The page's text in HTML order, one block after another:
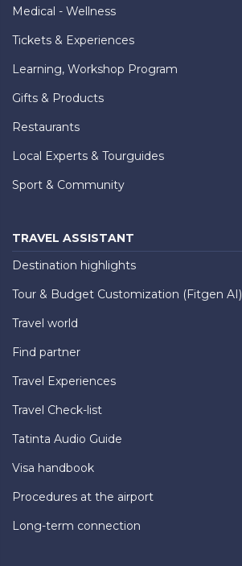
Medical - Wellness
Tickets & Experiences
Learning, Workshop Program
Gifts & Products
Restaurants
Local Experts & Tourguides
Sport & Community
TRAVEL ASSISTANT
Destination highlights
Tour & Budget Customization (Fitgen AI)
Travel world
Find partner
Travel Experiences
Travel Check-list
Tatinta Audio Guide
Visa handbook
Procedures at the airport
Long-term connection